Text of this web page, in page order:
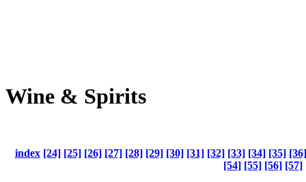
Wine & Spirits
index [24] [25] [26] [27] [28] [29] [30] [31] [32] [33] [34] [35] [36]
[54] [55] [56] [57]